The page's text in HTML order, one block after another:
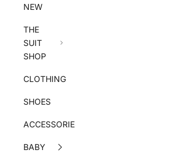
NEW
THE
SUIT
SHOP
CLOTHING
SHOES
ACCESSORIES
BABY